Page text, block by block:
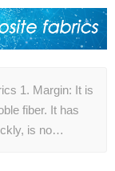
1. Margin: It is
fiber. It has
is no…